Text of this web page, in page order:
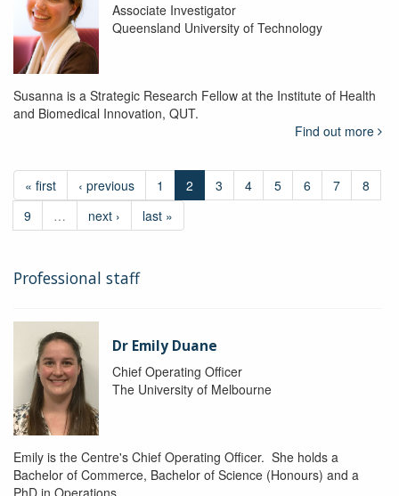
Associate Investigator
Queensland University of Technology
Susanna is a Strategic Research Fellow at the Institute of Health
and Biomedical Innovation, QUT.
Find out more
« first ‹ previous 1 2 3 4 5 6 7
8
9
… next › last »
Professional staff
Dr Emily Duane
Chief Operating Officer
The University of Melbourne
Emily is the Centre's Chief Operating Officer. She holds a
Bachelor of Commerce, Bachelor of Science (Honours) and a